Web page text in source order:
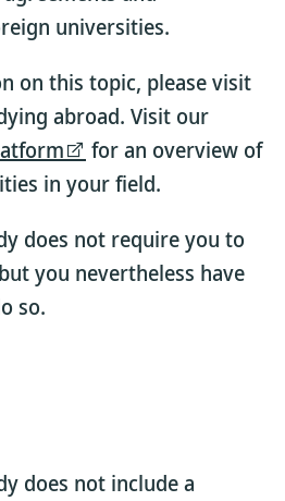
universities.
on this topic, please visit
abroad. Visit our
for an overview of
in your field.
does not require you to
you nevertheless have
so.
does not include a